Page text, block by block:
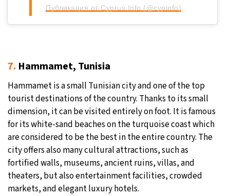
Публикация от Cyprus Info (@cypinfo)
7. Hammamet, Tunisia
Hammamet is a small Tunisian city and one of the top
tourist destinations of the country. Thanks to its small
dimension, it can be visited entirely on foot. It is famous
for its white-sand beaches on the turquoise coast which
are considered to be the best in the entire country. The
city offers also many cultural attractions, such as
fortified walls, museums, ancient ruins, villas, and
theaters, but also entertainment facilities, crowded
markets, and elegant luxury hotels.